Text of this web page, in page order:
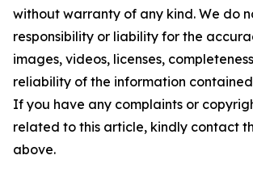
without warranty of any kind. We do
responsibility or liability for the
images, videos, licenses,
reliability of the information
If you have any complaints or
related to this article, kindly contact
above.